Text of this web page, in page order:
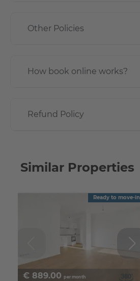
Other Policies
How book online works?
Refund Policy
Similar Properties
Ready to move-in
€ 889.00 per month